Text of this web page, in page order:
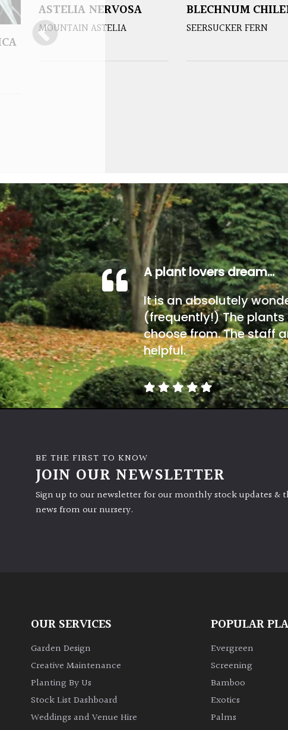
ASTELIA NERVOSA
MOUNTAIN ASTELIA
BLECHNUM
SEERSUCKER FERN
A plant lovers dream…
It is an absolutely
(frequently!) The
choose from. The staff
helpful.
BE THE FIRST TO KNOW
JOIN OUR NEWSLETTER
Sign up to our newsletter for our monthly stock updates &
news from our nursery.
OUR SERVICES
Garden Design
Creative Maintenance
Planting By Us
Stock List Dashboard
Weddings and Venue Hire
POPULAR
Evergreen
Screening
Bamboo
Exotics
Palms